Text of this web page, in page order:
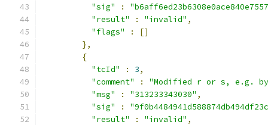
"sig"
:
"result"
: "invalid" ,
"flags"
:
[]
},
{
"tcId"
: 3,
"comment"
:
"Modified r or s, e.g.
"msg"
: "313233343030" ,
"sig"
:
"result"
: "invalid" ,